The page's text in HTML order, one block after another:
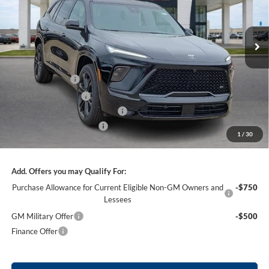
1 / 30
5GAERBKS3TJ317308Stock:26484
In Stock 3 mi Ext. Int.
Less
MSRP Sticker Price
$59,105
Harry's Discount
-$2,364
Purchase Allowance
-$1,250
Cilajet Ceramic with Graphene
Service and Handling Fee
+$129
$56,610
Add. Offers you may Qualify For:
Purchase Allowance for Current Eligible Non-GM Owners and
Lessees
-$750
GM Military Offer
-$500
Finance Offer